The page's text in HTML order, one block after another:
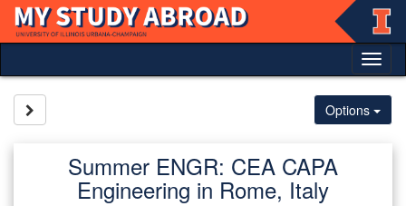
Skip
content
Options
Summer ENGR: CEA CAPA
Engineering in Rome, Italy